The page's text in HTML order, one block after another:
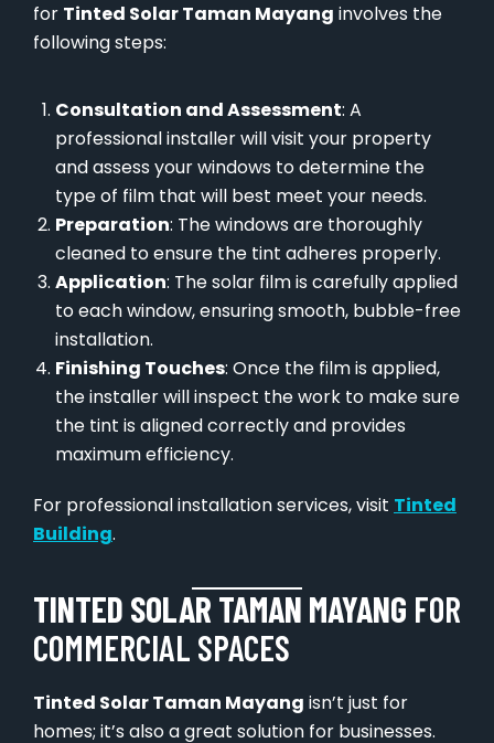
for Tinted Solar Taman Mayang involves the
following steps:
Consultation and Assessment: A
professional installer will visit your property
and assess your windows to determine the
type of film that will best meet your needs.
Preparation: The windows are thoroughly
cleaned to ensure the tint adheres properly.
Application: The solar film is carefully applied
to each window, ensuring smooth, bubble-free
installation.
Finishing Touches: Once the film is applied,
the installer will inspect the work to make sure
the tint is aligned correctly and provides
maximum efficiency.
For professional installation services, visit Tinted
Building.
TINTED SOLAR TAMAN MAYANG FOR
COMMERCIAL SPACES
Tinted Solar Taman Mayang isn’t just for
homes; it’s also a great solution for businesses.